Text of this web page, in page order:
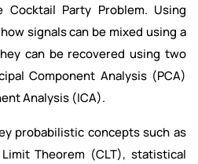
Party Problem. Using
signals can be mixed using a
can be recovered using two
Component Analysis (PCA)
Analysis (ICA).
probabilistic concepts such as
Theorem (CLT), statistical